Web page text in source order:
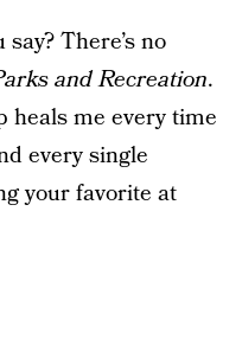
There’s no
and Recreation.
heals me every time
every single
your favorite at